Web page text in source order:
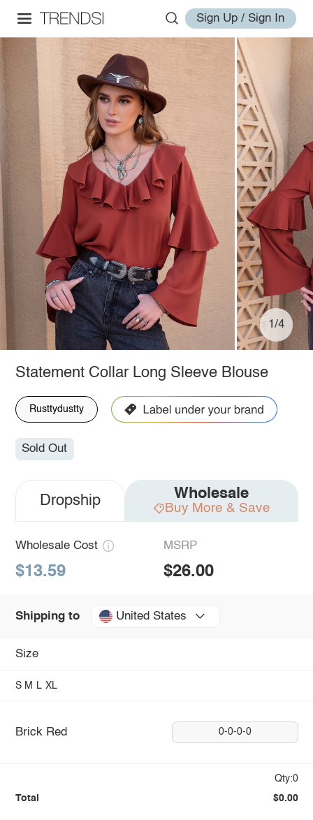
Sign Up / Sign In
1/4
Statement Collar Long Sleeve Blouse
Rusttydustty
Sold Out
Dropship Wholesale
Buy More & Save
Wholesale Cost
$13.59
MSRP
$26.00
Shipping to United States
Size
S M L XL
Brick Red 0-0-0-0
Qty:0
Total $0.00